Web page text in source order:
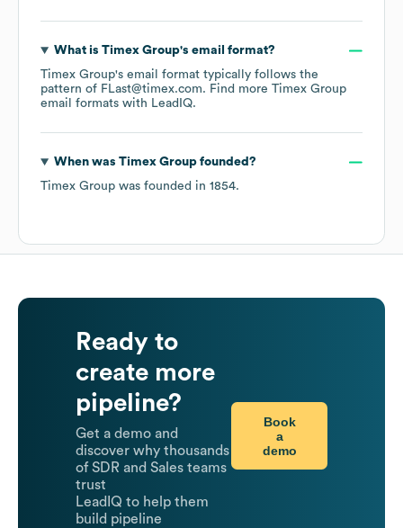
What is Timex Group's email format?
Timex Group's email format typically follows the
pattern of FLast@timex.com. Find more Timex Group
email formats with LeadIQ.
When was Timex Groupfounded?
Timex Group was founded in 1854.
Ready to
create more
pipeline?
Get a demo and
discover why thousands
of SDR and Sales teams
trust
LeadIQ to help them
build pipeline
Book
a
demo